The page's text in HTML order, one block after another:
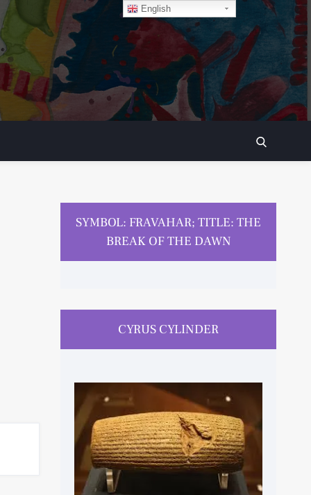
SEARCH
SYMBOL: FRAVAHAR; TITLE: THE
BREAK OF THE DAWN
English